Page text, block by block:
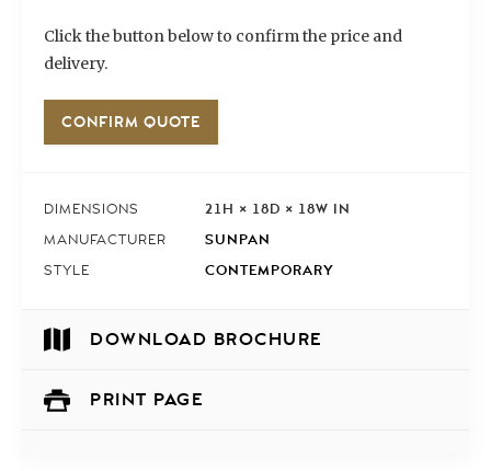
Click the button below to confirm the price and
delivery.
CONFIRM QUOTE
DIMENSIONS 21H × 18D × 18W IN
MANUFACTURER SUNPAN
STYLE CONTEMPORARY
DOWNLOAD BROCHURE
PRINT PAGE